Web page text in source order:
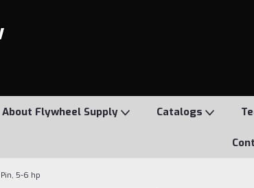
About Flywheel Supply Catalogs
5-6 hp